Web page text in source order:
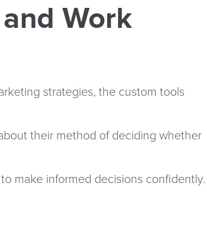
Work
strategies, the custom tools
their method of deciding whether
make informed decisions confidently.